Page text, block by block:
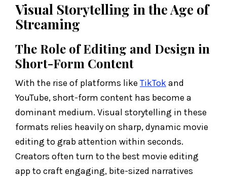
Visual Storytelling in the Age of
Streaming
The Role of Editing and Design in
Short-Form Content
With the rise of platforms like TikTokand
YouTube, short-form content has become a
dominant medium. Visual storytelling in these
formats relies heavily on sharp, dynamic movie
editing to grab attention within seconds.
Creators often turn to the best movie editing
app to craft engaging, bite-sized narratives